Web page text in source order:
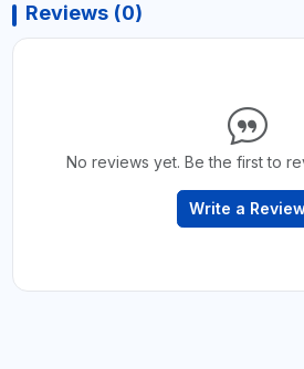
Reviews (0)
No reviews yet. Be the first to
Write a